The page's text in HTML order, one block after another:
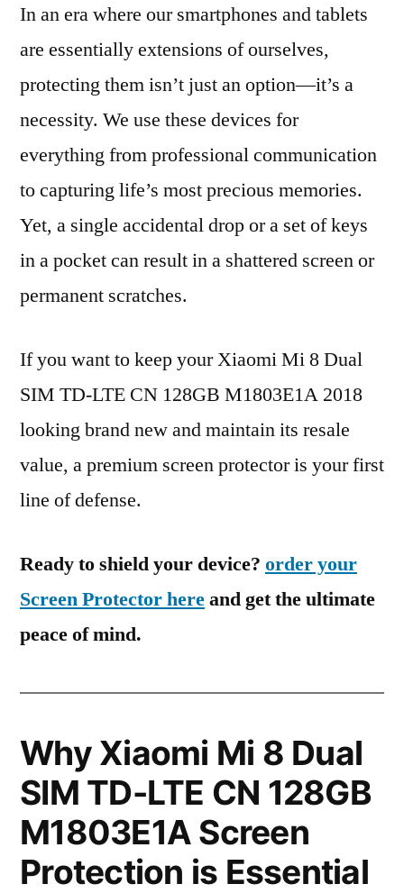
In an era where our smartphones and tablets
are essentially extensions of ourselves,
protecting them isn’t just an option—it’s a
necessity. We use these devices for
everything from professional communication
to capturing life’s most precious memories.
Yet, a single accidental drop or a set of keys
in a pocket can result in a shattered screen or
permanent scratches.
If you want to keep your Xiaomi Mi 8 Dual
SIM TD-LTE CN 128GB M1803E1A 2018
looking brand new and maintain its resale
value, a premium screen protector is your first
line of defense.
Ready to shield your device? order your
Screen Protector hereand get the ultimate
peace of mind.
Why Xiaomi Mi 8 Dual
SIM TD-LTE CN 128GB
M1803E1A Screen
Protection is Essential